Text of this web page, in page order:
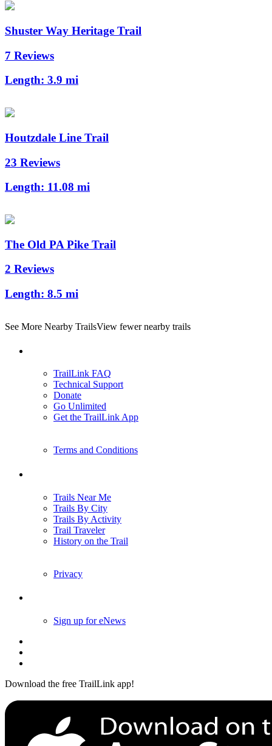
Shuster Way Heritage Trail
7 Reviews
Length: 3.9 mi
Houtzdale Line Trail
23 Reviews
Length: 11.08 mi
The Old PA Pike Trail
2 Reviews
Length: 8.5 mi
See More Nearby TrailsView fewer nearby trails
TrailLink FAQ
Technical Support
Donate
Go Unlimited
Get the TrailLink App
Terms and Conditions
Trails Near Me
Trails By City
Trails By Activity
Trail Traveler
History on the Trail
Privacy
Sign up for eNews
Download the free TrailLink app!